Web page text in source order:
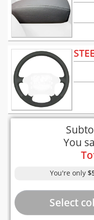
You
You're only